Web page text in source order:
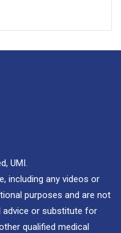
UMI.
including any videos or
purposes and are not
advice or substitute for
qualified medical